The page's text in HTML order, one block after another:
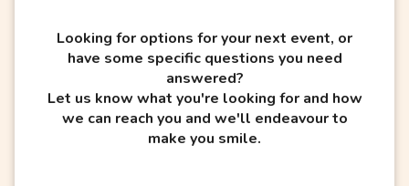
Looking for options for your next event, or
have some specific questions you need
answered?
Let us know what you're looking for and how
we can reach you and we'll endeavour to
make you smile.